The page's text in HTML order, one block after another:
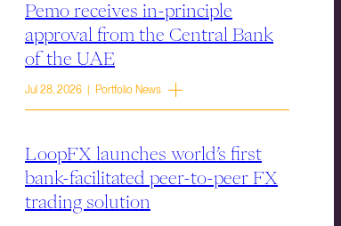
Pemo receives in-principle
approval from the Central Bank
of the UAE
Jul 28, 2026 | Portfolio News
LoopFX launches world’s first
bank-facilitated peer-to-peer FX
trading solution